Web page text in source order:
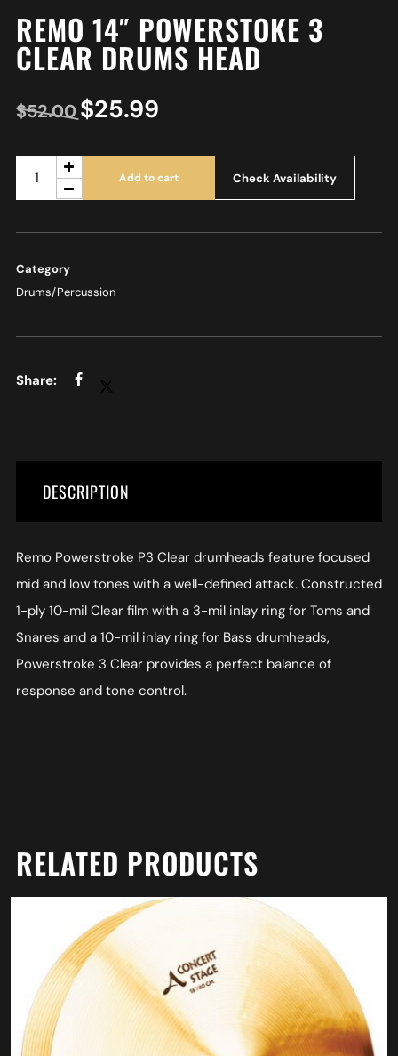
REMO 14″ POWERSTOKE 3
CLEAR DRUMS HEAD
$52.00 $25.99
Add to cart Check Availability
Category
Drums/Percussion
DESCRIPTION
Remo Powerstroke P3 Clear drumheads feature focused
mid and low tones with a well-defined attack. Constructed
1-ply 10-mil Clear film with a 3-mil inlay ring for Toms and
Snares and a 10-mil inlay ring for Bass drumheads,
Powerstroke 3 Clear provides a perfect balance of
response and tone control.
RELATED PRODUCTS